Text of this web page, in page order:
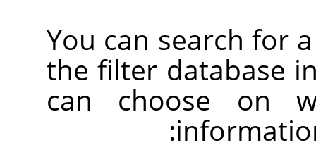
You can search for
the filter database
can choose on